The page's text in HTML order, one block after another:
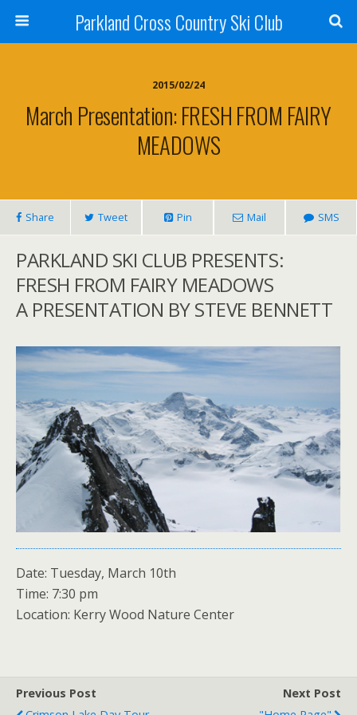
Parkland Cross Country Ski Club
2015/02/24
March Presentation: FRESH FROM FAIRY
MEADOWS
Share Tweet Pin Mail SMS
PARKLAND SKI CLUB PRESENTS:
FRESH FROM FAIRY MEADOWS
A PRESENTATION BY STEVE BENNETT
Date: Tuesday, March 10th
Time: 7:30 pm
Location: Kerry Wood Nature Center
Previous Post
Next Post